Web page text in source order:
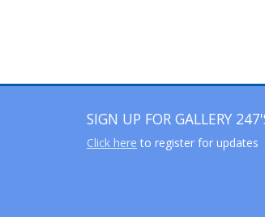
SIGN UP FOR GALLERY
Click here to register for updates